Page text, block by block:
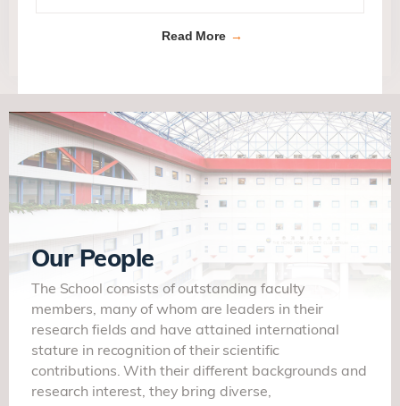
Read More
Our People
The School consists of outstanding faculty
members, many of whom are leaders in their
research fields and have attained international
stature in recognition of their scientific
contributions. With their different backgrounds and
research interest, they bring diverse,